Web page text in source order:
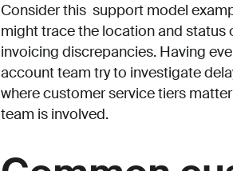
Consider this support model
might trace the location and status
invoicing discrepancies. Having
account team try to investigate
where customer service tiers
team is involved.